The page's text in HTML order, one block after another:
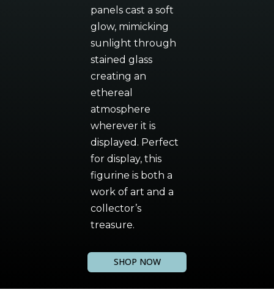
panels cast a soft
glow, mimicking
sunlight through
stained glass
creating an
ethereal
atmosphere
wherever it is
displayed. Perfect
for display, this
figurine is both a
work of art and a
collector’s
treasure.
SHOP NOW